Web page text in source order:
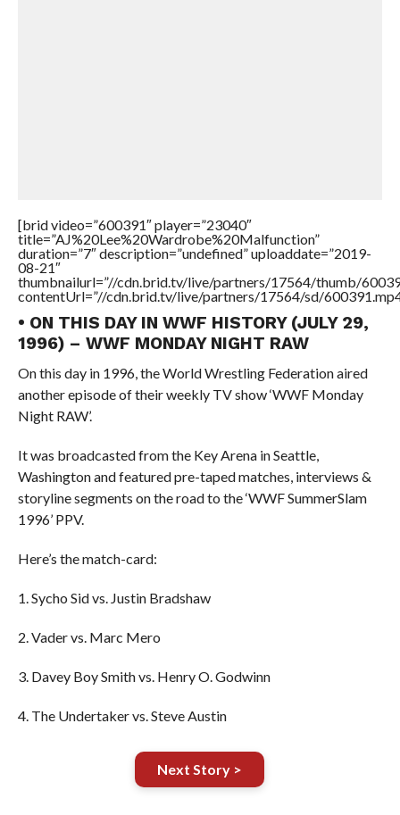
[brid video=”600391″ player=”23040″
title=”AJ%20Lee%20Wardrobe%20Malfunction”
duration=”7″ description=”undefined” uploaddate=”2019-
08-21″
thumbnailurl=”//cdn.brid.tv/live/partners/17564/thumb/
contentUrl=”//cdn.brid.tv/live/partners/17564/sd/
• ON THIS DAY IN WWF HISTORY (JULY 29,
1996) – WWF MONDAY NIGHT RAW
On this day in 1996, the World Wrestling Federation aired
another episode of their weekly TV show ‘WWF Monday
Night RAW’.
It was broadcasted from the Key Arena in Seattle,
Washington and featured pre-taped matches, interviews &
storyline segments on the road to the ‘WWF SummerSlam
1996’ PPV.
Here’s the match-card:
1. Sycho Sid vs. Justin Bradshaw
2. Vader vs. Marc Mero
3. Davey Boy Smith vs. Henry O. Godwinn
4. The Undertaker vs. Steve Austin
Next Story >